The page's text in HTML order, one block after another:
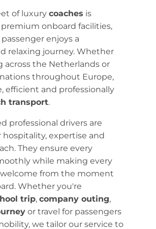
of luxurycoaches is
onboard facilities,
enjoys a
relaxing journey. Whether
across the Netherlands or
throughout Europe,
efficient and professionally
transport.
professional drivers are
expertise and
They ensure every
while making every
welcome from the moment
Whether you're
trip,company outing,
or travel for passengers
we tailor our service to